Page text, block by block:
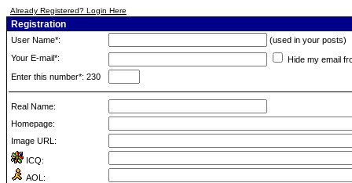
Already Registered? Login Here
Registration
User Name*:
(used in your posts)
Your E-mail*:
Hide my email
Enter this number*: 230
Real Name:
Homepage:
Image URL:
ICQ:
AOL: